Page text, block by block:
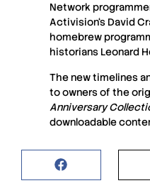
Network
Activision‘s David
homebrew
historians Leonard
The new timelines
to owners of the
Anniversary
downloadable